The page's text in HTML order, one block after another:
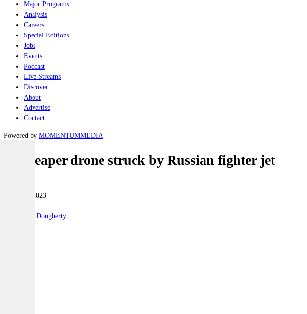
Major Programs
Analysis
Careers
Special Editions
Jobs
Events
Podcast
Live Streams
Discover
About
Advertise
Contact
Powered by MOMENTUMMEDIA
US Reaper drone struck by Russian fighter jet
15 March 2023
Robert Dougherty